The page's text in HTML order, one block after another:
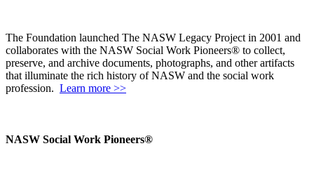
The Foundation launched The NASW Legacy Project in 2001 and
collaborates with the NASW Social Work Pioneers® to collect,
preserve, and archive documents, photographs, and other artifacts
that illuminate the rich history of NASW and the social work
profession. Learn more >>
NASW Social Work Pioneers®